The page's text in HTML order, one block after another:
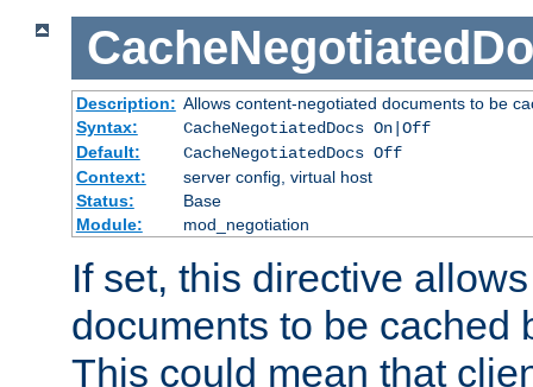
Description: Allows content-negotiated documents to be
Syntax:
CacheNegotiatedDocs On|Off
Default:
CacheNegotiatedDocs Off
Context:
server config, virtual host
Status:
Base
Module:
mod_negotiation
If set, this directive
documents to be cached
This could mean that